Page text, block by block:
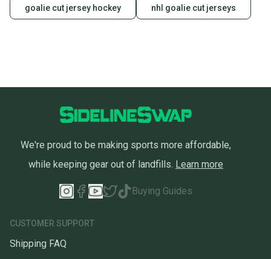
goalie cut jersey hockey nhl goalie cut jerseys
We're proud to be making sports more affordable,
while keeping gear out of landfills. Learn more
Buying Guides
CUSTOMER SUPPORT
Shipping FAQ